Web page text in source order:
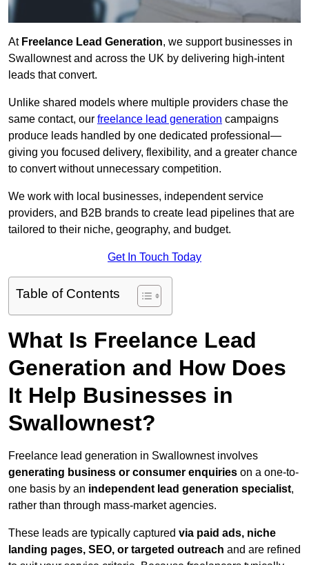
At Freelance Lead Generation, we support businesses in
Swallownest and across the UK by delivering high-intent
leads that convert.
Unlike shared models where multiple providers chase the
same contact, our freelance lead generation campaigns
produce leads handled by one dedicated professional—
giving you focused delivery, flexibility, and a greater chance
to convert without unnecessary competition.
We work with local businesses, independent service
providers, and B2B brands to create lead pipelines that are
tailored to their niche, geography, and budget.
Get In Touch Today
Table of Contents
What Is Freelance Lead
Generation and How Does
It Help Businesses in
Swallownest?
Freelance lead generation in Swallownest involves
generating business or consumer enquiries on a one-to-
one basis by an independent lead generation specialist,
rather than through mass-market agencies.
These leads are typically captured via paid ads, niche
landing pages, SEO, or targeted outreach and are refined